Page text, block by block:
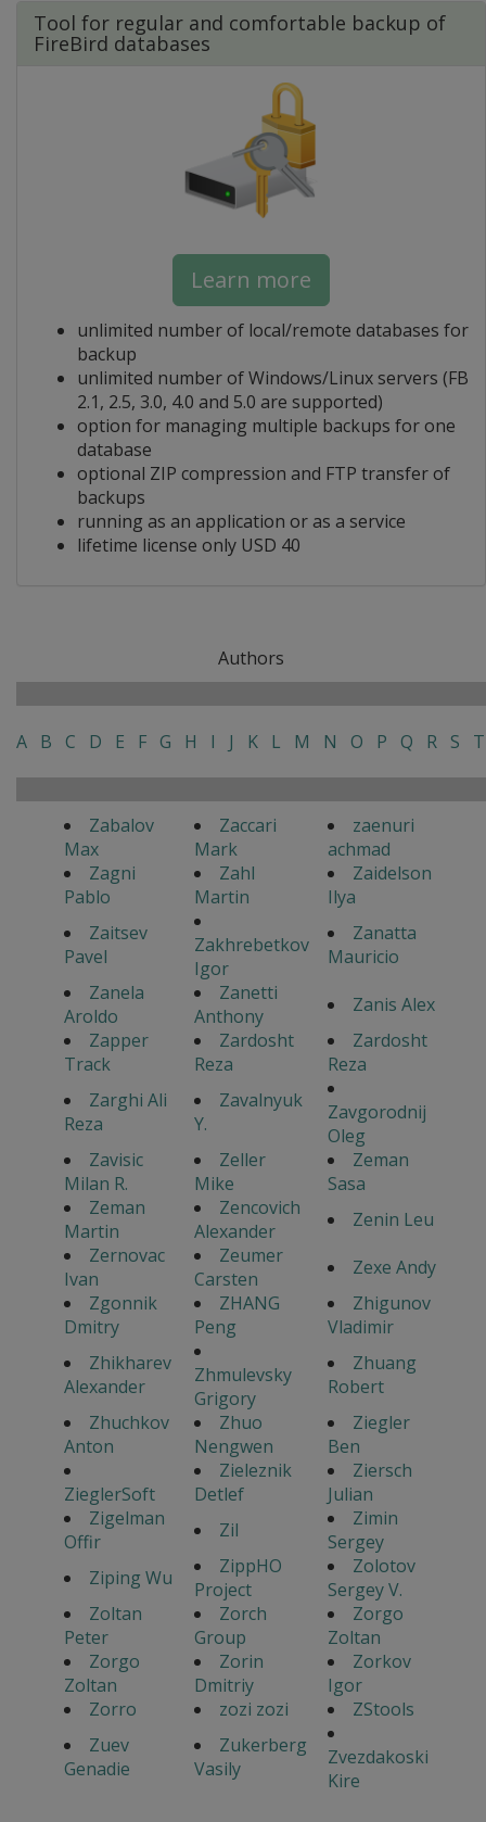
Tool for regular and comfortable backup of
FireBird databases
Learn more
unlimited number of local/remote databases for
backup
unlimited number of Windows/Linux servers (FB
2.1, 2.5, 3.0, 4.0 and 5.0 are supported)
option for managing multiple backups for one
database
optional ZIP compression and FTP transfer of
backups
running as an application or as a service
lifetime license only USD 40
Authors
A B C D E F G H I J K L M N O P Q R S T
Zabalov
Max
Zaccari
Mark
zaenuri
achmad
Zagni
Pablo
Zahl
Martin
Zaidelson
Ilya
Zaitsev
Pavel
Zakhrebetkov
Igor
Zanatta
Mauricio
Zanela
Aroldo
Zanetti
Anthony
Zanis Alex
Zapper
Track
Zardosht
Reza
Zardosht
Reza
Zarghi Ali
Reza
Zavalnyuk
Y.
Zavgorodnij
Oleg
Zavisic
Milan R.
Zeller
Mike
Zeman
Sasa
Zeman
Martin
Zencovich
Alexander
Zenin Leu
Zernovac
Ivan
Zeumer
Carsten
Zexe Andy
Zgonnik
Dmitry
ZHANG
Peng
Zhigunov
Vladimir
Zhikharev
Alexander
Zhmulevsky
Grigory
Zhuang
Robert
Zhuchkov
Anton
Zhuo
Nengwen
Ziegler
Ben
ZieglerSoft
Zieleznik
Detlef
Ziersch
Julian
Zigelman
Offir
Zil
Zimin
Sergey
Ziping Wu
ZippHO
Project
Zolotov
Sergey V.
Zoltan
Peter
Zorch
Group
Zorgo
Zoltan
Zorgo
Zoltan
Zorin
Dmitriy
Zorkov
Igor
Zorro
zozi zozi
ZStools
Zuev
Genadie
Zukerberg
Vasily
Zvezdakoski
Kire